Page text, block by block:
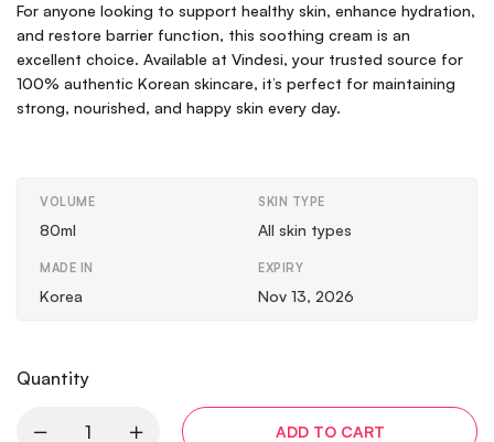
For anyone looking to support healthy skin, enhance hydration,
and restore barrier function, this soothing cream is an
excellent choice. Available at Vindesi, your trusted source for
100% authentic Korean skincare, it’s perfect for maintaining
strong, nourished, and happy skin every day.
VOLUME
80ml
SKIN TYPE
All skin types
MADE IN
Korea
EXPIRY
Nov 13, 2026
Quantity
ADD TO CART